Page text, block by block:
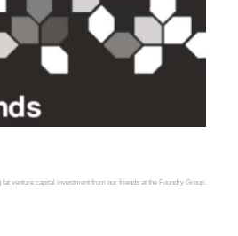
fat venture capital investment from our friends at the Foundry Group.